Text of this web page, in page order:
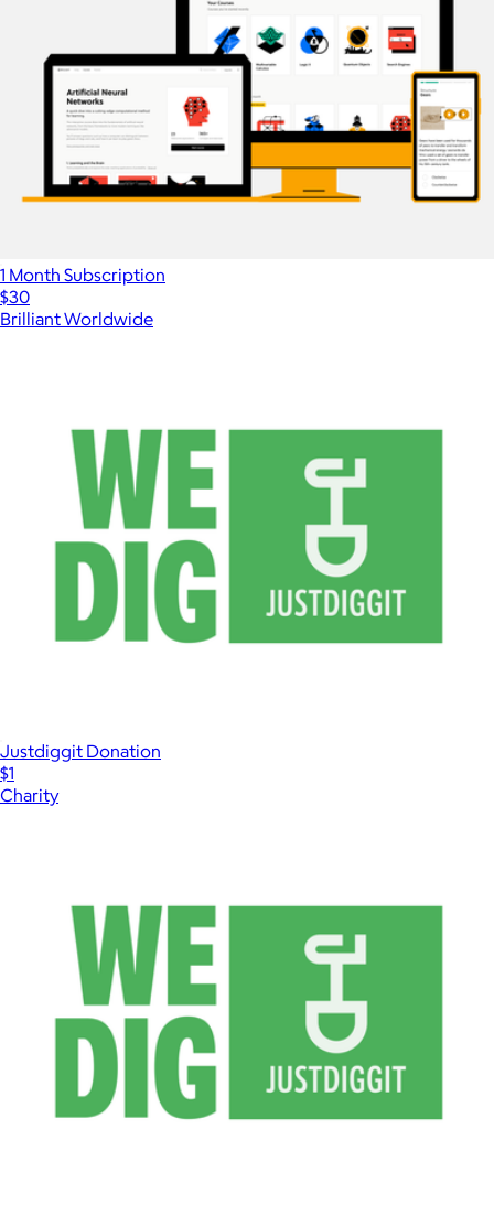
1 Month Subscription
$30
Brilliant Worldwide
Justdiggit Donation
$1
Charity